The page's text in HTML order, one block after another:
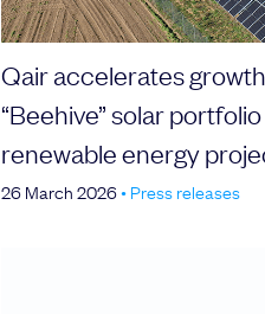
Qair accelerates
“Beehive” solar
renewable energy
26 March 2026• Press releases